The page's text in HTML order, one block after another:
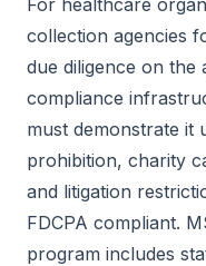
collection agencies
due diligence on the
compliance
must demonstrate it
prohibition, charity
and litigation
FDCPA compliant.
program includes